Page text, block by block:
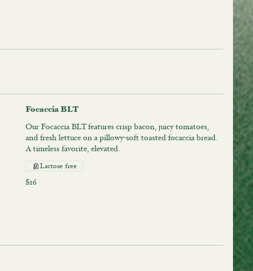
Focaccia BLT
Our Focaccia BLT features crisp bacon, juicy tomatoes,
and fresh lettuce on a pillowy-soft toasted focaccia bread.
A timeless favorite, elevated.
$16
Lactose free